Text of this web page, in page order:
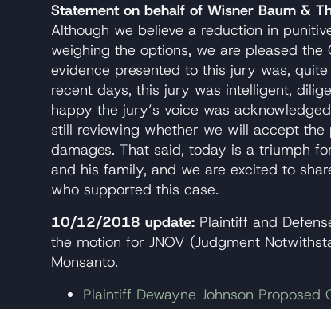
Statement on behalf of Wisner Baum &
Although we believe a reduction in
weighing the options, we are pleased
evidence presented to this jury was,
recent days, this jury was intelligent,
happy the jury’s voice was
still reviewing whether we will accept
damages. That said, today is a triumph
and his family, and we are excited to
who supported this case.
10/12/2018 update: Plaintiff and
the motion for JNOV (Judgment
Monsanto.
Plaintiff Dewayne Johnson Proposed